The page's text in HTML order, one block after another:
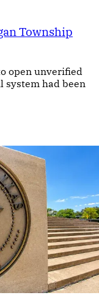
Township
open unverified
system had been